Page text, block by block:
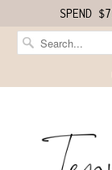
SPEND